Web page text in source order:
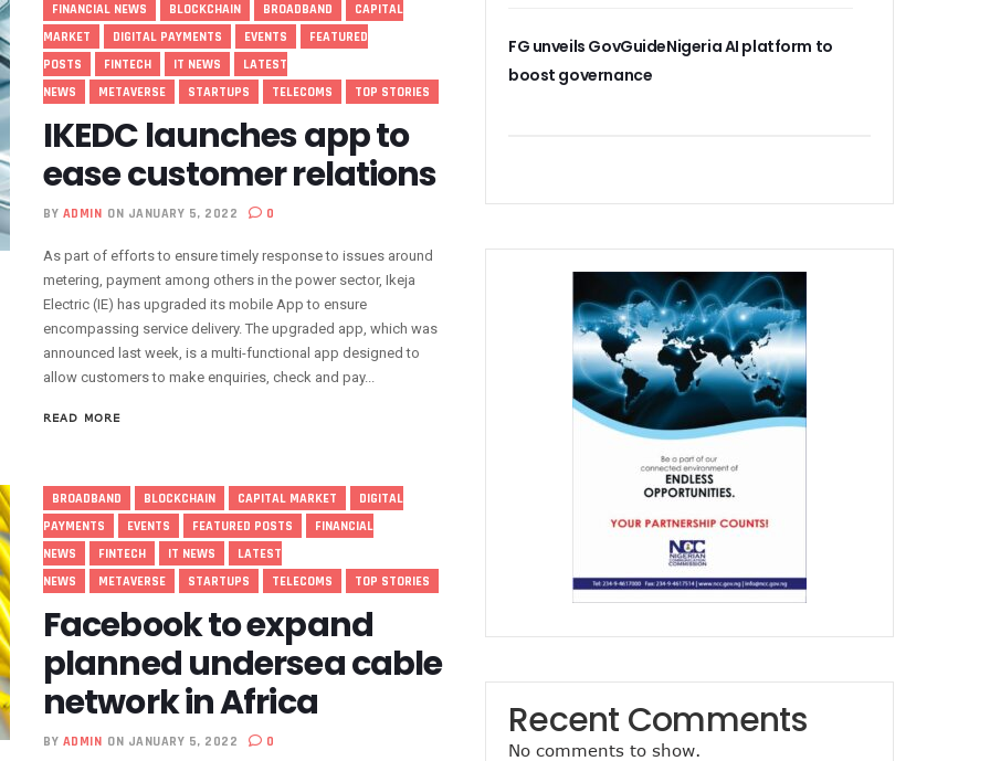
Digital Skills Scholarships To 122 Students
Of Sector Due To Rise In Vandalism
For Innovation
Awards From CPC, NIPR, OAU, Others
Billing System, Commence Migration Today
Plans Expansion To Regional Markets
Consumers About Major Outages
To Embed 4IR Skills Into Academic Curriculum
Debt Payments To Telecoms Operators
Blame Telcos 50% Tariff Hike
To Empower Ogun Youths
In Q1, Assures Of Network Investment
Operators Commit $1b On Upgrades
With Airtime As Telcos, Banks Consider New System
Lists His Achievements
Airtime After Prolonged Inactivity On Telephone Line
Devt As Lagos Lawmaker, New Horizons Train 300
Employment To Visually Impaired Corps Member
From New Ilorin Innovation Hub
On ICT Projects
MTN Increases Data, SMS Costs
Patriotism
Active Telephone Lines, 4m 5G Users
FINANCIAL NEWS BLOCKCHAIN BROADBAND
CAPITAL
MARKET
DIGITAL PAYMENTS EVENTS
FEATURED
POSTS
FINTECH IT NEWS
LATEST
NEWS
METAVERSE STARTUPS TELECOMS TOP STORIES
IKEDC launches app to
ease customer relations
BY ADMIN ON JANUARY 5, 2022 0
As part of efforts to ensure timely response to issues around
metering, payment among others in the power sector, Ikeja
Electric (IE) has upgraded its mobile App to ensure
encompassing service delivery. The upgraded app, which was
announced last week, is a multi-functional app designed to
allow customers to make enquiries, check and pay...
READ MORE
BROADBAND BLOCKCHAIN CAPITAL MARKET
DIGITAL
PAYMENTS
EVENTS FEATURED POSTS
FINANCIAL
NEWS
FINTECH IT NEWS
LATEST
NEWS
METAVERSE STARTUPS TELECOMS TOP STORIES
Facebook to expand
planned undersea cable
network in Africa
BY ADMIN ON JANUARY 5, 2022 0
FG unveils GovGuideNigeria AI platform to
boost governance
Recent Comments
No comments to show.